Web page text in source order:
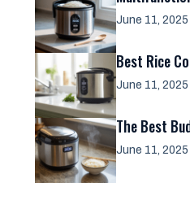
June 11, 2025
Best Rice
June 11, 2025
The Best
June 11, 2025